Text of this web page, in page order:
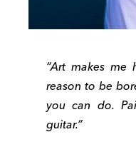
“Art makes me
reason to be
you can do.
guitar.”